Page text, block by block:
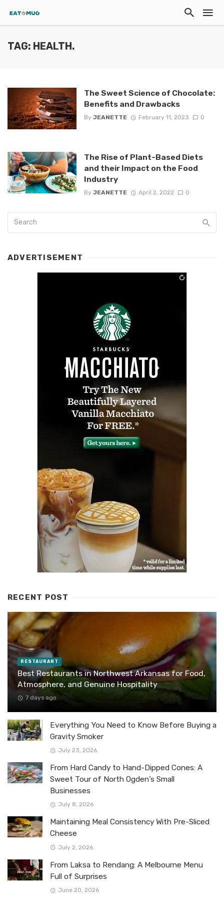
TAG: HEALTH.
The Sweet Science of Chocolate:
Benefits and Drawbacks
By JEANETTE February 11, 2023 0
The Rise of Plant-Based Diets
and their Impact on the Food
Industry
By JEANETTE April 2, 2022 0
ADVERTISEMENT
RECENT POST
RESTAURANT
Best Restaurants in Northwest Arkansas for Food,
Atmosphere, and Genuine Hospitality
7 days ago
Everything You Need to Know Before Buying a
Gravity Smoker
July 23, 2026
From Hard Candy to Hand-Dipped Cones: A
Sweet Tour of North Ogden’s Small
Businesses
July 8, 2026
Maintaining Meal Consistency With Pre-Sliced
Cheese
July 2, 2026
From Laksa to Rendang: A Melbourne Menu
Full of Surprises
June 20, 2026